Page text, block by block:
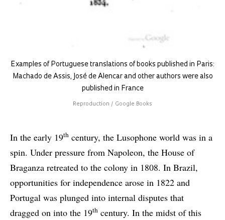
Examples of Portuguese translations of books published in Paris:
Machado de Assis, José de Alencar and other authors were also
published in France
Reproduction / Google Books
In the early 19th century, the Lusophone world was in a
spin. Under pressure from Napoleon, the House of
Braganza retreated to the colony in 1808. In Brazil,
opportunities for independence arose in 1822 and
Portugal was plunged into internal disputes that
dragged on into the 19th century. In the midst of this